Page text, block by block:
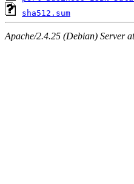
sha512.sum
Apache/2.4.25 (Debian) Server